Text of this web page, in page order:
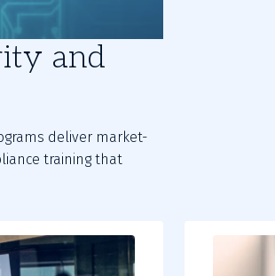
and
deliver market-
training that